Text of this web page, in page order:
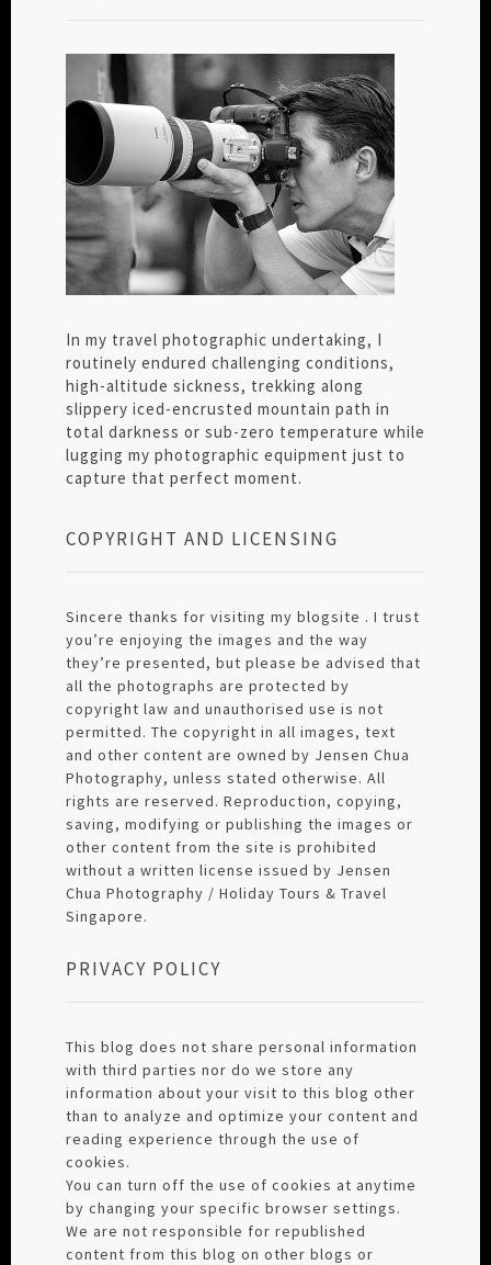
In my travel photographic undertaking, I
routinely endured challenging conditions,
high-altitude sickness, trekking along
slippery iced-encrusted mountain path in
total darkness or sub-zero temperature while
lugging my photographic equipment just to
capture that perfect moment.
COPYRIGHT AND LICENSING
Sincere thanks for visiting my blogsite . I trust
you’re enjoying the images and the way
they’re presented, but please be advised that
all the photographs are protected by
copyright law and unauthorised use is not
permitted. The copyright in all images, text
and other content are owned by Jensen Chua
Photography, unless stated otherwise. All
rights are reserved. Reproduction, copying,
saving, modifying or publishing the images or
other content from the site is prohibited
without a written license issued by Jensen
Chua Photography / Holiday Tours & Travel
Singapore.
PRIVACY POLICY
This blog does not share personal information
with third parties nor do we store any
information about your visit to this blog other
than to analyze and optimize your content and
reading experience through the use of
cookies.
You can turn off the use of cookies at anytime
by changing your specific browser settings.
We are not responsible for republished
content from this blog on other blogs or